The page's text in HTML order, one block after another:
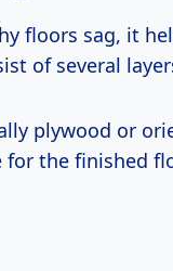
floors sag, it
of several
plywood or
for the finished